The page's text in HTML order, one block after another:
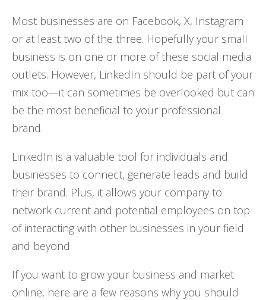
Most businesses are on Facebook, X, Instagram
or at least two of the three. Hopefully your small
business is on one or more of these social media
outlets. However, LinkedIn should be part of your
mix too—it can sometimes be overlooked but can
be the most beneficial to your professional
brand.
LinkedIn is a valuable tool for individuals and
businesses to connect, generate leads and build
their brand. Plus, it allows your company to
network current and potential employees on top
of interacting with other businesses in your field
and beyond.
If you want to grow your business and market
online, here are a few reasons why you should